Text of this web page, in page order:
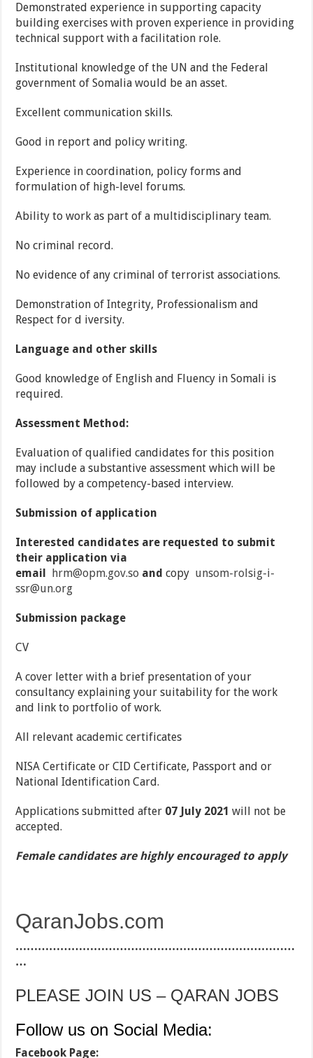
Demonstrated experience in supporting capacity
building exercises with proven experience in providing
technical support with a facilitation role.
Institutional knowledge of the UN and the Federal
government of Somalia would be an asset.
Excellent communication skills.
Good in report and policy writing.
Experience in coordination, policy forms and
formulation of high-level forums.
Ability to work as part of a multidisciplinary team.
No criminal record.
No evidence of any criminal of terrorist associations.
Demonstration of Integrity, Professionalism and
Respect for d iversity.
Language and other skills
Good knowledge of English and Fluency in Somali is
required.
Assessment Method:
Evaluation of qualified candidates for this position
may include a substantive assessment which will be
followed by a competency-based interview.
Submission of application
Interested candidates are requested to submit
their application via
email
hrm@opm.gov.so and copy unsom-rolsig-i-
ssr@un.org
Submission package
CV
A cover letter with a brief presentation of your
consultancy explaining your suitability for the work
and link to portfolio of work.
All relevant academic certificates
NISA Certificate or CID Certificate, Passport and or
National Identification Card.
Applications submitted after 07 July 2021 will not be
accepted.
Female candidates are highly encouraged to apply
QaranJobs.com
…………………………………………………………………
…
PLEASE JOIN US – QARAN JOBS
Follow us on Social Media:
Facebook Page: